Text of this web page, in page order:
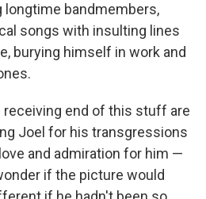
longtime bandmembers,
songs with insulting lines
burying himself in work and
receiving end of this stuff are
Joel for his transgressions
and admiration for him —
if the picture would